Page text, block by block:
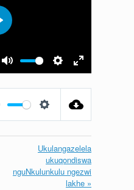
Mute Settings
Enter
fullscreen
Ukulangazelela
ukuqondiswa
nguNkulunkulu ngezwi
lakhe »